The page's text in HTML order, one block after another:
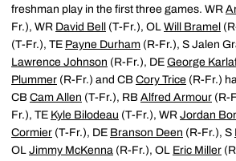
freshman play in the first three games. WR
Fr.), WR David Bell (T-Fr.), OL Will Bramel
(T-Fr.), TE Payne Durham (R-Fr.), S Jalen
Lawrence Johnson (R-Fr.), DE George
Plummer (R-Fr.) and CB Cory Trice (R-Fr.)
CB Cam Allen (T-Fr.), RB Alfred Armour (R-
Fr.), TE Kyle Bilodeau (T-Fr.), WR Jordan
Cormier (T-Fr.), DE Branson Deen (R-Fr.), S
OL Jimmy McKenna (R-Fr.), OL Eric Miller